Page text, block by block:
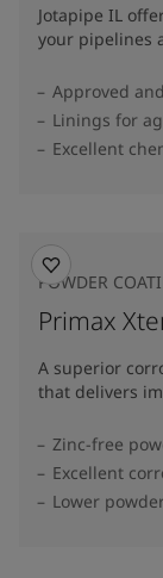
Jotapipe IL
your pipelines
Approved
Linings for
Excellent
POWDER
Primax
A superior
that delivers
Zinc-free
Excellent
Lower